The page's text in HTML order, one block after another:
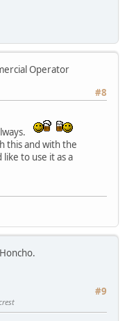
Operator
#8
this and with the
to use it as a
#9